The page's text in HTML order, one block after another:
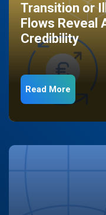
Transition or
Flows Reveal
Credibility
Read More